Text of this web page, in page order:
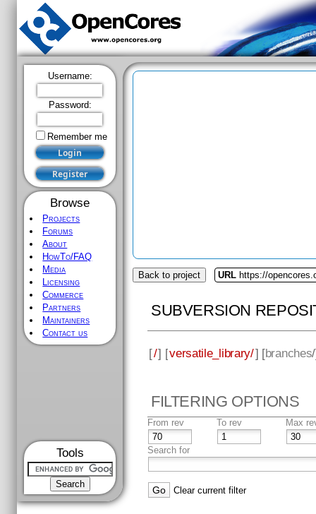
Username:
Password:
Remember me
Browse
Projects
Forums
About
HowTo/FAQ
Media
Licensing
Commerce
Partners
Maintainers
Contact us
Tools
Back to project URL https://
SUBVERSION
[/] [versatile_library/] [branches
FILTERING OPTIONS
From rev To rev Max
Search for
Clear current filter